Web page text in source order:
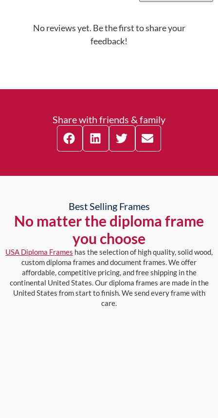
No reviews yet. Be the first to share your
feedback!
Share with friends & family
Best Selling Frames
No matter the diploma frame
you choose
USA Diploma Frames has the selection of high quality, solid wood,
custom diploma frames and document frames. We offer
affordable, competitive pricing, and free shipping in the
continental United States. Our diploma frames are made in the
United States from start to finish. We send every frame with
care.